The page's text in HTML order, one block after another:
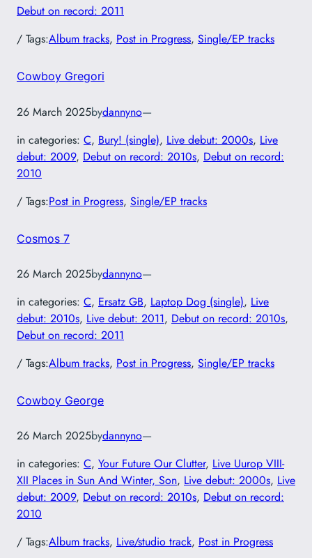
Debut on record: 2011
/ Tags:Album tracks, Post in Progress, Single/EP tracks
Cowboy Gregori
26 March 2025bydannyno—
in categories: C, Bury! (single), Live debut: 2000s, Live
debut: 2009, Debut on record: 2010s, Debut on record:
2010
/ Tags:Post in Progress, Single/EP tracks
Cosmos 7
26 March 2025bydannyno—
in categories: C, Ersatz GB, Laptop Dog (single), Live
debut: 2010s, Live debut: 2011, Debut on record: 2010s
Debut on record: 2011
/ Tags:Album tracks, Post in Progress, Single/EP tracks
Cowboy George
26 March 2025bydannyno—
in categories: C, Your Future Our Clutter, Live Uurop VIII-
XII Places in Sun And Winter, Son, Live debut: 2000s, Live
debut: 2009, Debut on record: 2010s, Debut on record:
2010
/ Tags:Album tracks, Live/studio track, Post in Progress